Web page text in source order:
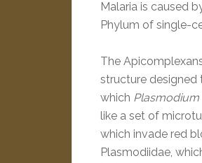
Malaria is caused
Phylum of single-
The
structure designed
which Plasmodium
like a set of
which invade red
Plasmodiidae,